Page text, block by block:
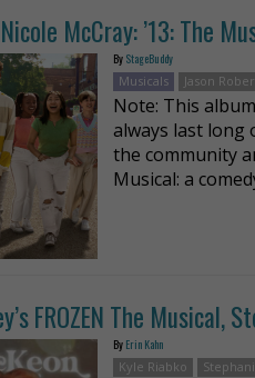
McCray: ’13: The
By StageBuddy
Musicals
Jason
Note: This
always last long
the community
Musical: a
FROZEN The Musical,
By Erin Kahn
Kyle Riabko